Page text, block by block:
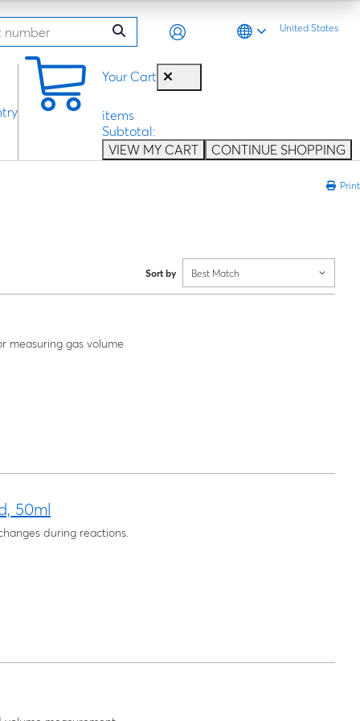
United States
Your Cart
items
Subtotal:
VIEW MY CART
CONTINUE SHOPPING
Print
Sort by Best Match
measuring gas volume
50ml
during reactions.